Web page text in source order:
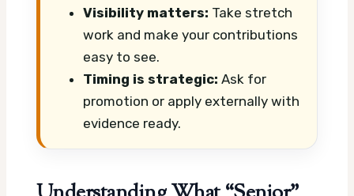
Visibility matters: Take stretch
work and make your contributions
easy to see.
Timing is strategic: Ask for
promotion or apply externally with
evidence ready.